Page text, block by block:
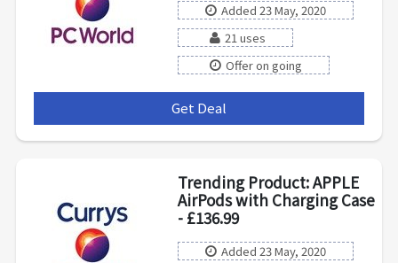
Added 23 May, 2020
21 uses
Offer on going
Get Deal
Trending Product: APPLE
AirPods with Charging Case
- £136.99
Added 23 May, 2020